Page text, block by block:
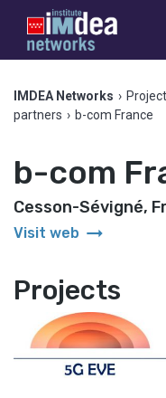
IMDEA Networks ›
partners › b-com France
b-com
Cesson-Sévigné,
Visit web arrow_right_alt
Projects